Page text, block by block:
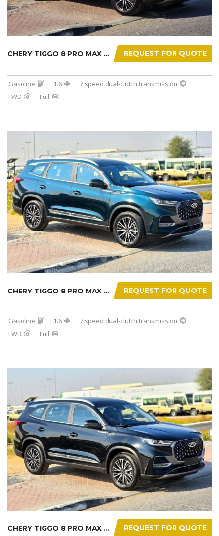
REQUEST FOR QUOTE
CHERY TIGGO 8 PRO MAX 2025
Gasoline 1.6
7 speed dual-clutch transmission
FWD
Full
REQUEST FOR QUOTE
CHERY TIGGO 8 PRO MAX 2025
Gasoline 1.6
7 speed dual-clutch transmission
FWD
Full
REQUEST FOR QUOTE
CHERY TIGGO 8 PRO MAX 2025